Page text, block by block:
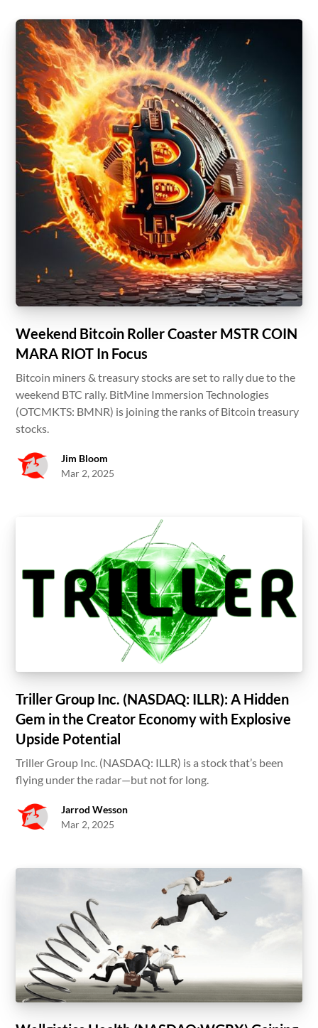
Weekend Bitcoin Roller Coaster MSTR COIN
MARA RIOT In Focus
Bitcoin miners & treasury stocks are set to rally due to the
weekend BTC rally. BitMine Immersion Technologies
(OTCMKTS: BMNR) is joining the ranks of Bitcoin treasury
stocks.
Jim Bloom
Mar 2, 2025
Triller Group Inc. (NASDAQ: ILLR): A Hidden
Gem in the Creator Economy with Explosive
Upside Potential
Triller Group Inc. (NASDAQ: ILLR) is a stock that’s been
flying under the radar—but not for long.
Jarrod Wesson
Mar 2, 2025